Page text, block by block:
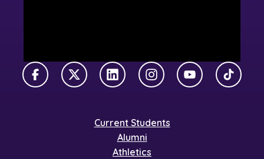
FacebookX TwitterLinkedInInstagramYouTubeTikTok
Current Students
Alumni
Athletics